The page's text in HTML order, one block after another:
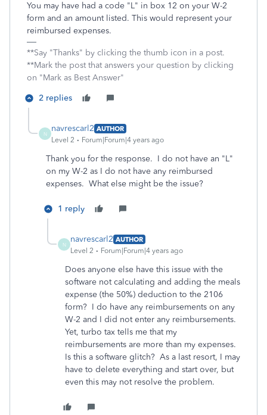
You may have had a code "L" in box 12 on your W-2
form and an amount listed. This would represent your
reimbursed expenses.
**Say "Thanks" by clicking the thumb icon in a post.
**Mark the post that answers your question by clicking
on "Mark as Best Answer"
2 replies
N
navrescarl2 AUTHOR
Level 2
Forum|Forum|4 years ago
Thank you for the response. I do not have an "L"
on my W-2 as I do not have any reimbursed
expenses. What else might be the issue?
1 reply
N
navrescarl2 AUTHOR
Level 2
Forum|Forum|4 years ago
Does anyone else have this issue with the
software not calculating and adding the meals
expense (the 50%) deduction to the 2106
form? I do have any reimbursements on any
W-2 and I did not enter any reimbursements.
Yet, turbo tax tells me that my
reimbursements are more than my expenses.
Is this a software glitch? As a last resort, I may
have to delete everything and start over, but
even this may not resolve the problem.